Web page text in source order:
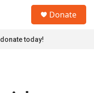
Donate
today!